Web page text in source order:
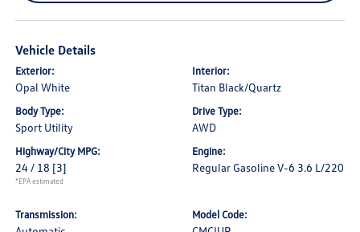
Vehicle Details
Exterior:
Opal White
Interior:
Titan Black/Quartz
Body Type:
Sport Utility
Drive Type:
AWD
Highway/City MPG:
24 / 18 [3]
*EPA estimated
Engine:
Regular Gasoline V-6 3.6 L/220
Transmission: Model Code: